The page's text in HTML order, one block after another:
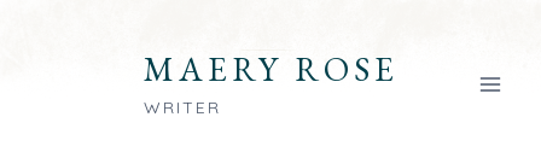
MAERY ROSE
WRITER